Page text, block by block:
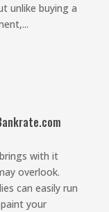
unlike buying a
with it
overlook.
can easily run
your